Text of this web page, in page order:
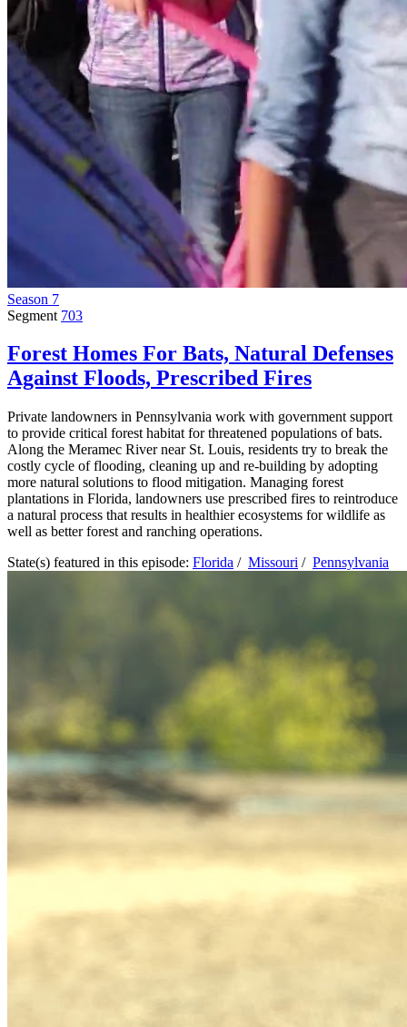
Season 7
Segment 703
Forest Homes For Bats, Natural Defenses
Against Floods, Prescribed Fires
Private landowners in Pennsylvania work with government support
to provide critical forest habitat for threatened populations of bats.
Along the Meramec River near St. Louis, residents try to break the
costly cycle of flooding, cleaning up and re-building by adopting
more natural solutions to flood mitigation. Managing forest
plantations in Florida, landowners use prescribed fires to reintroduce
a natural process that results in healthier ecosystems for wildlife as
well as better forest and ranching operations.
State(s) featured in this episode: Florida / Missouri / Pennsylvania